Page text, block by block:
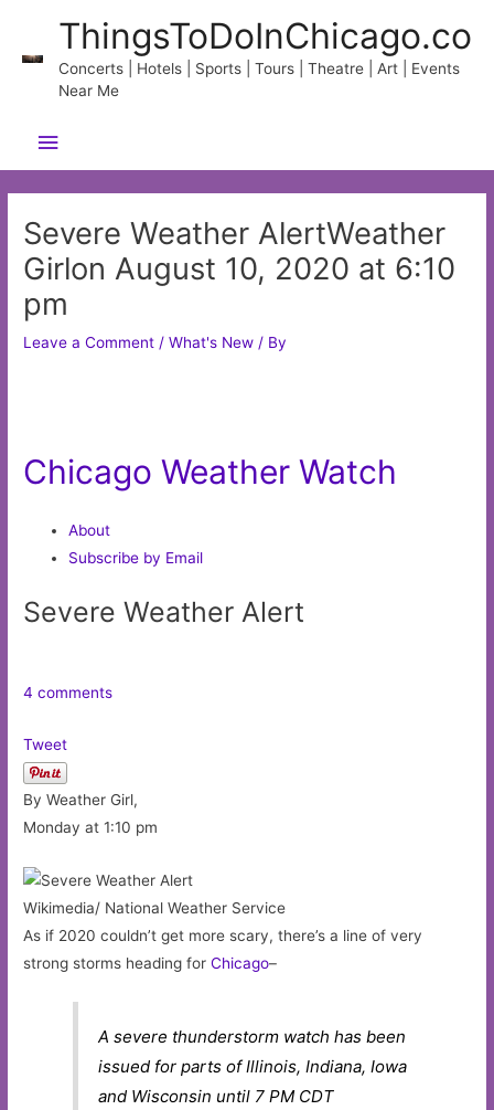
content
ThingsToDoInChicago.co
Concerts | Hotels | Sports | Tours | Theatre | Art | Events
Near Me
Main
Menu
Severe Weather AlertWeather
Girlon August 10, 2020 at 6:10
pm
Leave a Comment /What's New / By
Chicago Weather Watch
About
Subscribe by Email
Severe Weather Alert
4 comments
Tweet
By Weather Girl,
Monday at 1:10 pm
Wikimedia/ National Weather Service
As if 2020 couldn’t get more scary, there’s a line of very
strong storms heading forChicago–
A severe thunderstorm watch has been
issued for parts of Illinois, Indiana, Iowa
and Wisconsin until 7 PM CDT